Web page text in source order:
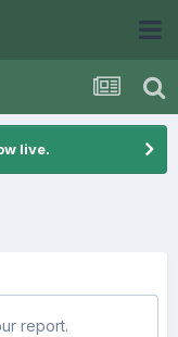
live.
report.